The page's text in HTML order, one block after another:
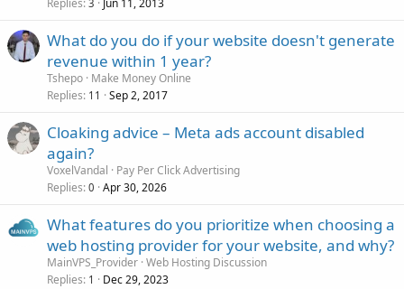
Replies 3 Jun 11, 2013
What do you do if your website doesn't generate
revenue within 1 year?
Tshepo Make Money Online
Replies 11 Sep 2, 2017
Cloaking advice – Meta ads account disabled
again?
VoxelVandal
Pay Per Click Advertising
Replies 0 Apr 30, 2026
What features do you prioritize when choosing a
web hosting provider for your website, and why?
MainVPS_Provider Web Hosting Discussion
Replies 1 Dec 29, 2023